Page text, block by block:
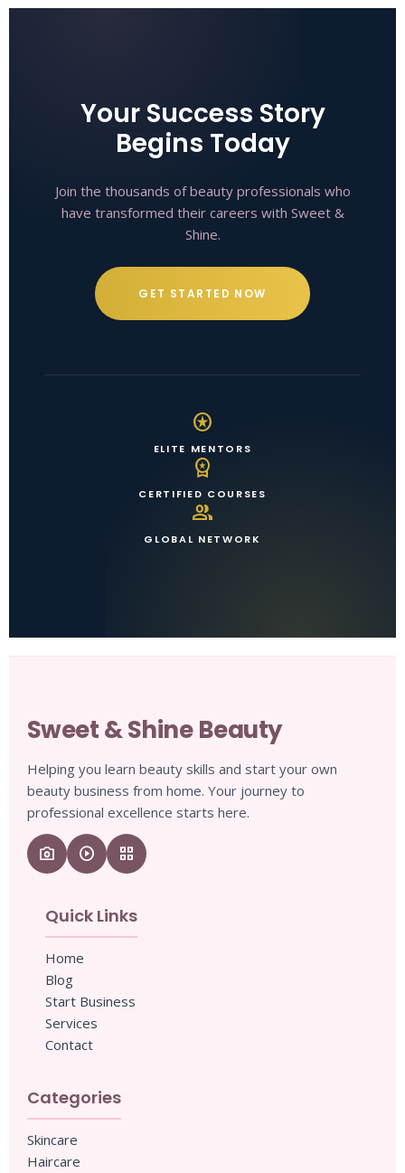
Your Success Story
Begins Today
Join the thousands of beauty professionals who
have transformed their careers with Sweet &
Shine.
GET STARTED NOW
stars
ELITE MENTORS
workspace_premium
CERTIFIED COURSES
group
GLOBAL NETWORK
Sweet & Shine Beauty
Helping you learn beauty skills and start your own
beauty business from home. Your journey to
professional excellence starts here.
camera_enhance play_circle grid_view
Quick Links
Home
Blog
Start Business
Services
Contact
Categories
Skincare
Haircare